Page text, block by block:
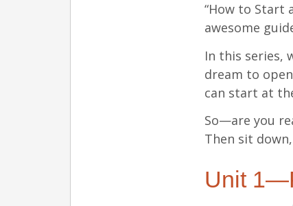
“How to Start
awesome
In this series,
dream to
can start at
So—are you
Then sit
Unit